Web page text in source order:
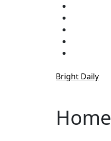
Bright Daily
Home